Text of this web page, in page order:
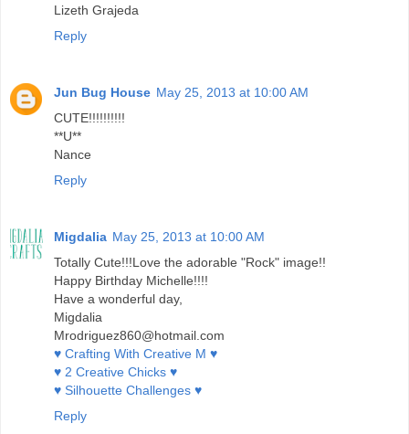
Lizeth Grajeda
Reply
Jun Bug House May 25, 2013 at 10:00 AM
CUTE!!!!!!!!!!
**U**
Nance
Reply
Migdalia May 25, 2013 at 10:00 AM
Totally Cute!!!Love the adorable "Rock" image!!
Happy Birthday Michelle!!!!
Have a wonderful day,
Migdalia
Mrodriguez860@hotmail.com
♥ Crafting With Creative M ♥
♥ 2 Creative Chicks ♥
♥ Silhouette Challenges ♥
Reply